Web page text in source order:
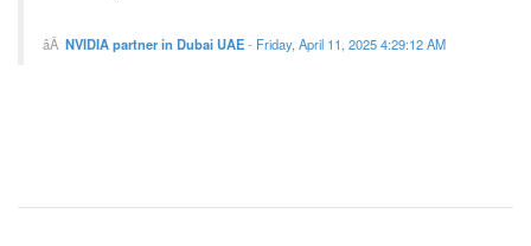
NVIDIA partner in Dubai UAE- Friday, April 11, 2025 4:29:12 AM